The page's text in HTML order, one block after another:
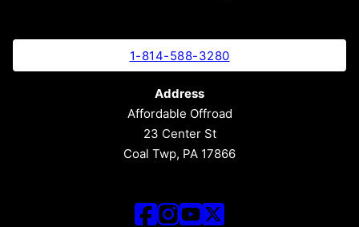
1-814-588-3280
Address
Affordable Offroad
23 Center St
Coal Twp, PA 17866